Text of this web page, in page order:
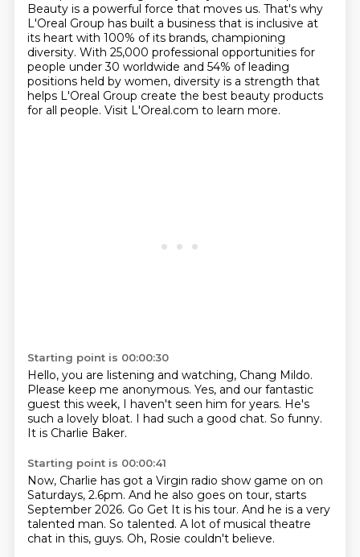
Beauty is a powerful force that moves us. That's why
L'Oreal Group has built a business that is inclusive at
its heart with 100% of its brands, championing
diversity. With 25,000 professional opportunities for
people under 30 worldwide and 54% of leading
positions held by women, diversity is a strength that
helps L'Oreal Group create the best beauty products
for all people. Visit L'Oreal.com to learn more.
Starting point is 00:00:30
Hello, you are listening and watching, Chang Mildo.
Please keep me anonymous. Yes, and our fantastic
guest this week, I haven't seen him for years. He's
such a lovely bloat. I had such a good chat. So funny.
It is Charlie Baker.
Starting point is 00:00:41
Now, Charlie has got a Virgin radio show game on on
Saturdays, 2.6pm. And he also goes on tour, starts
September 2026. Go Get It is his tour. And he is a very
talented man. So talented. A lot of musical theatre
chat in this, guys. Oh, Rosie couldn't believe.